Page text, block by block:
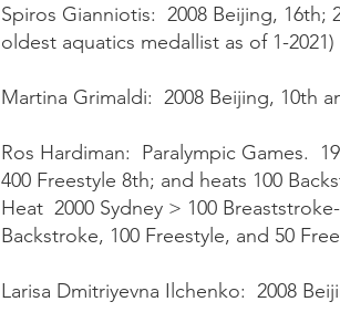
Spiros Gianniotis: 2008 Beijing, 16th;
oldest aquatics medallist as of 1-2021)
Martina Grimaldi: 2008 Beijing, 10th
Ros Hardiman: Paralympic Games.
400 Freestyle 8th; and heats 100
Heat 2000 Sydney > 100
Backstroke, 100 Freestyle, and 50
Larisa Dmitriyevna Ilchenko: 2008